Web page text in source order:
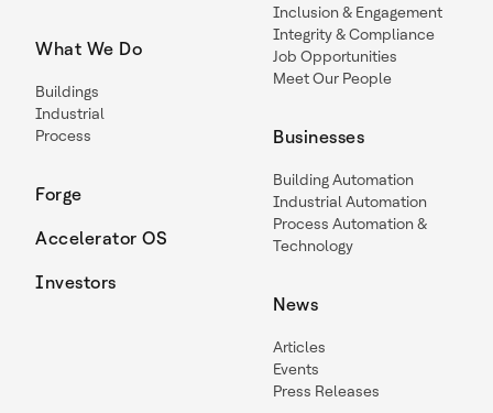
What We Do
Buildings
Industrial
Process
Forge
Accelerator OS
Investors
Inclusion & Engagement
Integrity & Compliance
Job Opportunities
Meet Our People
Businesses
Building Automation
Industrial Automation
Process Automation &
Technology
News
Articles
Events
Press Releases